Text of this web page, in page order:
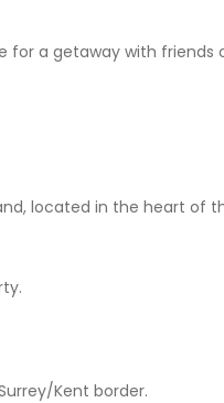
for a getaway with friends
located in the heart of
Kent border.